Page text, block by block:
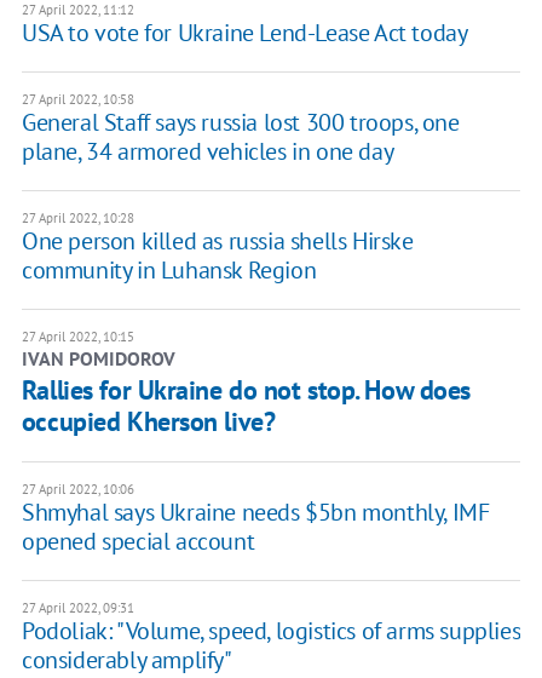
27 April 2022, 11:12
USA to vote for Ukraine Lend-Lease Act today
27 April 2022, 10:58
General Staff says russia lost 300 troops, one
plane, 34 armored vehicles in one day
27 April 2022, 10:28
One person killed as russia shells Hirske
community in Luhansk Region
27 April 2022, 10:15
IVAN POMIDOROV
Rallies for Ukraine do not stop. How does
occupied Kherson live?
27 April 2022, 10:06
Shmyhal says Ukraine needs $5bn monthly, IMF
opened special account
27 April 2022, 09:31
Podoliak: "Volume, speed, logistics of arms supplies
considerably amplify"